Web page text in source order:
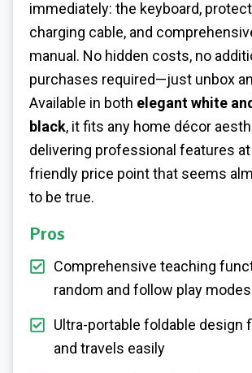
immediately: the keyboard,
charging cable, and
manual. No hidden costs, no
purchases required—just unbox
Available in both elegant white
black, it fits any home décor
delivering professional features
friendly price point that seems
to be true.
Pros
Comprehensive teaching
random and follow play modes
Ultra-portable foldable design
and travels easily